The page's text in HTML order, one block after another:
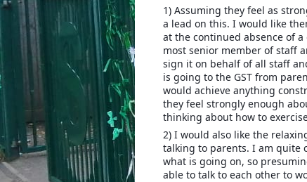
1) Assuming they feel as
a lead on this. I would like
at the continued absence of
most senior member of staff
sign it on behalf of all staff
is going to the GST from
would achieve anything
they feel strongly enough
thinking about how to
2) I would also like the
talking to parents. I am quite
what is going on, so
able to talk to each other to